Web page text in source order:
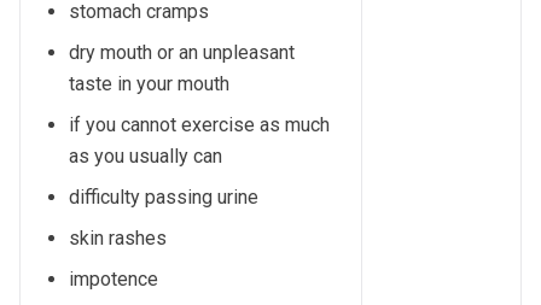
stomach cramps
dry mouth or an unpleasant
taste in your mouth
if you cannot exercise as much
as you usually can
difficulty passing urine
skin rashes
impotence